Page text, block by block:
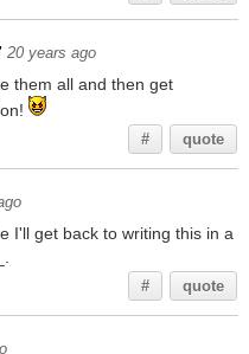
20 years ago
them all and then get
# quote
I'll get back to writing this in a
# quote